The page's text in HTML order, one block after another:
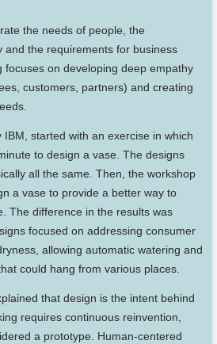
the needs of people, the
and the requirements for business
focuses on developing deep empathy
customers, partners) and creating
started with an exercise in which
to design a vase. The designs
all the same. Then, the workshop
a vase to provide a better way to
The difference in the results was
focused on addressing consumer
allowing automatic watering and
could hang from various places.
that design is the intent behind
requires continuous reinvention,
a prototype. Human-centered